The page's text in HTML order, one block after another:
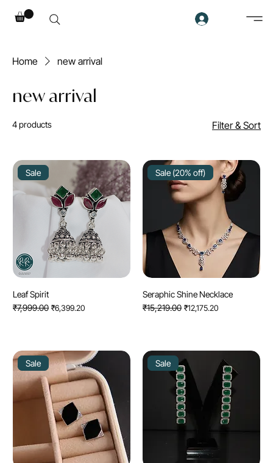
Home new arrival
new arrival
4 products Filter & Sort
Sale
Leaf Spirit
Regular Price
₹7,999.00 Sale Price
₹6,399.20
Sale (20% off)
Seraphic Shine Necklace
Regular Price
₹15,219.00 Sale Price
₹12,175.20
Sale Sale